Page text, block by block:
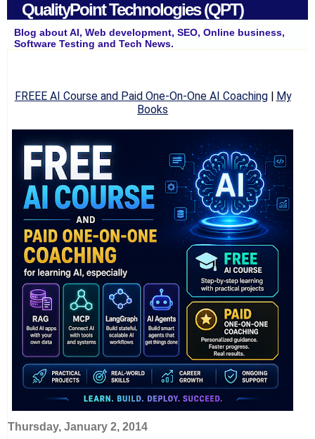
QualityPoint Technologies (QPT)
Blog about AI, Web development, SEO, Online business,
Software Testing and Tech News.
FREEE AI Course and Paid One-On-One AI Coaching| My
Books
Thursday, January 2, 2014